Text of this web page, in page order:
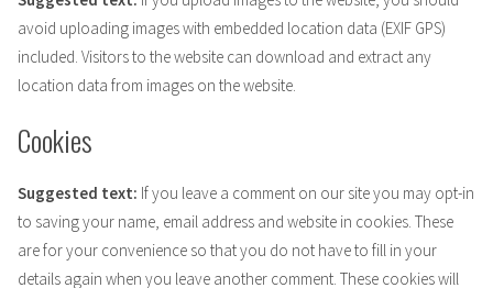
avoid uploading images with embedded location data (EXIF GPS)
included. Visitors to the website can download and extract any
location data from images on the website.
Cookies
Suggested text: If you leave a comment on our site you may opt-in
to saving your name, email address and website in cookies. These
are for your convenience so that you do not have to fill in your
details again when you leave another comment. These cookies will